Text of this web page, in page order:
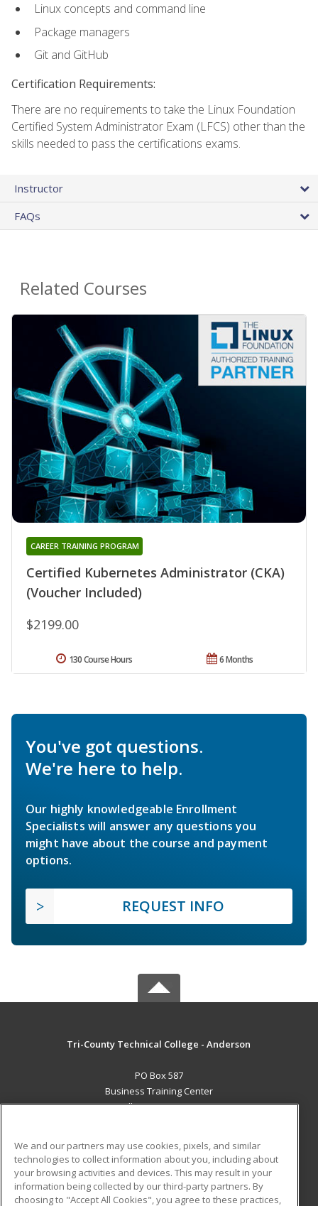
Linux concepts and command line
Package managers
Git and GitHub
Certification Requirements:
There are no requirements to take the Linux Foundation
Certified System Administrator Exam (LFCS) other than the
skills needed to pass the certifications exams.
Instructor
FAQs
Related Courses
Certified Kubernetes Administrator (CKA)
(Voucher Included)
CAREER TRAINING PROGRAM
$2199.00
6 Months
130 Course Hours
You've got questions.
We're here to help.
Our highly knowledgeable Enrollment
Specialists will answer any questions you
might have about the course and payment
options.
REQUEST INFO
Tri-County Technical College - Anderson
PO Box 587
Business Training Center
Pendleton, SC 29670 US
Career Training
ADDITIONAL RESOURCES
We and our partners may use cookies, pixels, and similar
technologies to collect information about you, including about
your browsing activities and devices. This may result in your
information being collected by our third-party partners. By
choosing to "Accept All Cookies", you agree to these practices,